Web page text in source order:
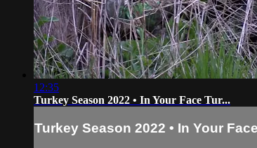
12:35
Turkey Season 2022 • In Your Face Tur...
Turkey Season 2022 • In Your